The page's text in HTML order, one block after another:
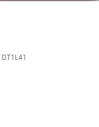
DT1L41